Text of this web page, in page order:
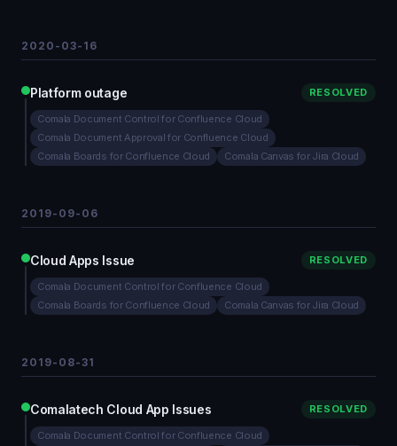
2020-03-16
Platform outage RESOLVED
Comala Document Control for Confluence Cloud
Comala Document Approval for Confluence Cloud
Comala Boards for Confluence Cloud
Comala Canvas for Jira Cloud
2019-09-06
Cloud Apps Issue RESOLVED
Comala Document Control for Confluence Cloud
Comala Boards for Confluence Cloud
Comala Canvas for Jira Cloud
2019-08-31
Comalatech Cloud App Issues RESOLVED
Comala Document Control for Confluence Cloud